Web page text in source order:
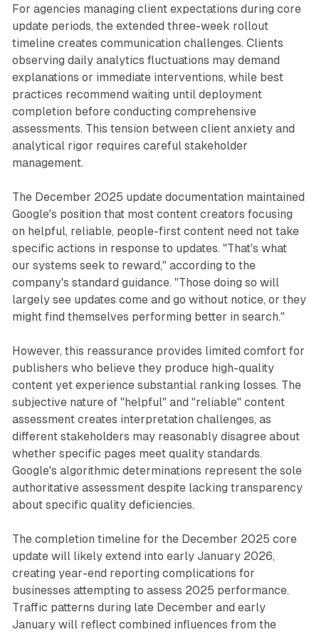
For agencies managing client expectations during core
update periods, the extended three-week rollout
timeline creates communication challenges. Clients
observing daily analytics fluctuations may demand
explanations or immediate interventions, while best
practices recommend waiting until deployment
completion before conducting comprehensive
assessments. This tension between client anxiety and
analytical rigor requires careful stakeholder
management.
The December 2025 update documentation maintained
Google's position that most content creators focusing
on helpful, reliable, people-first content need not take
specific actions in response to updates. "That's what
our systems seek to reward," according to the
company's standard guidance. "Those doing so will
largely see updates come and go without notice, or they
might find themselves performing better in search."
However, this reassurance provides limited comfort for
publishers who believe they produce high-quality
content yet experience substantial ranking losses. The
subjective nature of "helpful" and "reliable" content
assessment creates interpretation challenges, as
different stakeholders may reasonably disagree about
whether specific pages meet quality standards.
Google's algorithmic determinations represent the sole
authoritative assessment despite lacking transparency
about specific quality deficiencies.
The completion timeline for the December 2025 core
update will likely extend into early January 2026,
creating year-end reporting complications for
businesses attempting to assess 2025 performance.
Traffic patterns during late December and early
January will reflect combined influences from the